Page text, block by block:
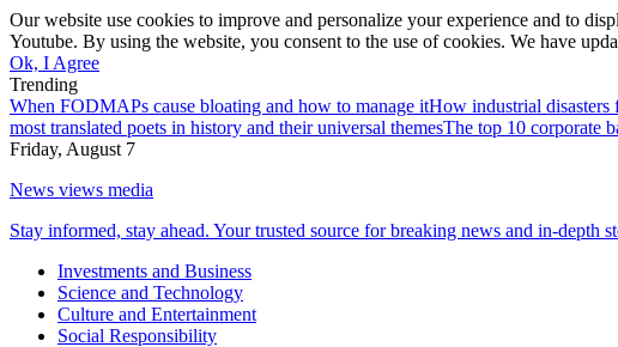
Our website use cookies to improve and personalize your experience and to
Youtube. By using the website, you consent to the use of cookies. We have
Ok, I Agree
Trending
When FODMAPs cause bloating and how to manage itHow industrial disasters
most translated poets in history and their universal themesThe top 10 corporate
Friday, August 7
News views media
Stay informed, stay ahead. Your trusted source for breaking news and in-depth
Investments and Business
Science and Technology
Culture and Entertainment
Social Responsibility